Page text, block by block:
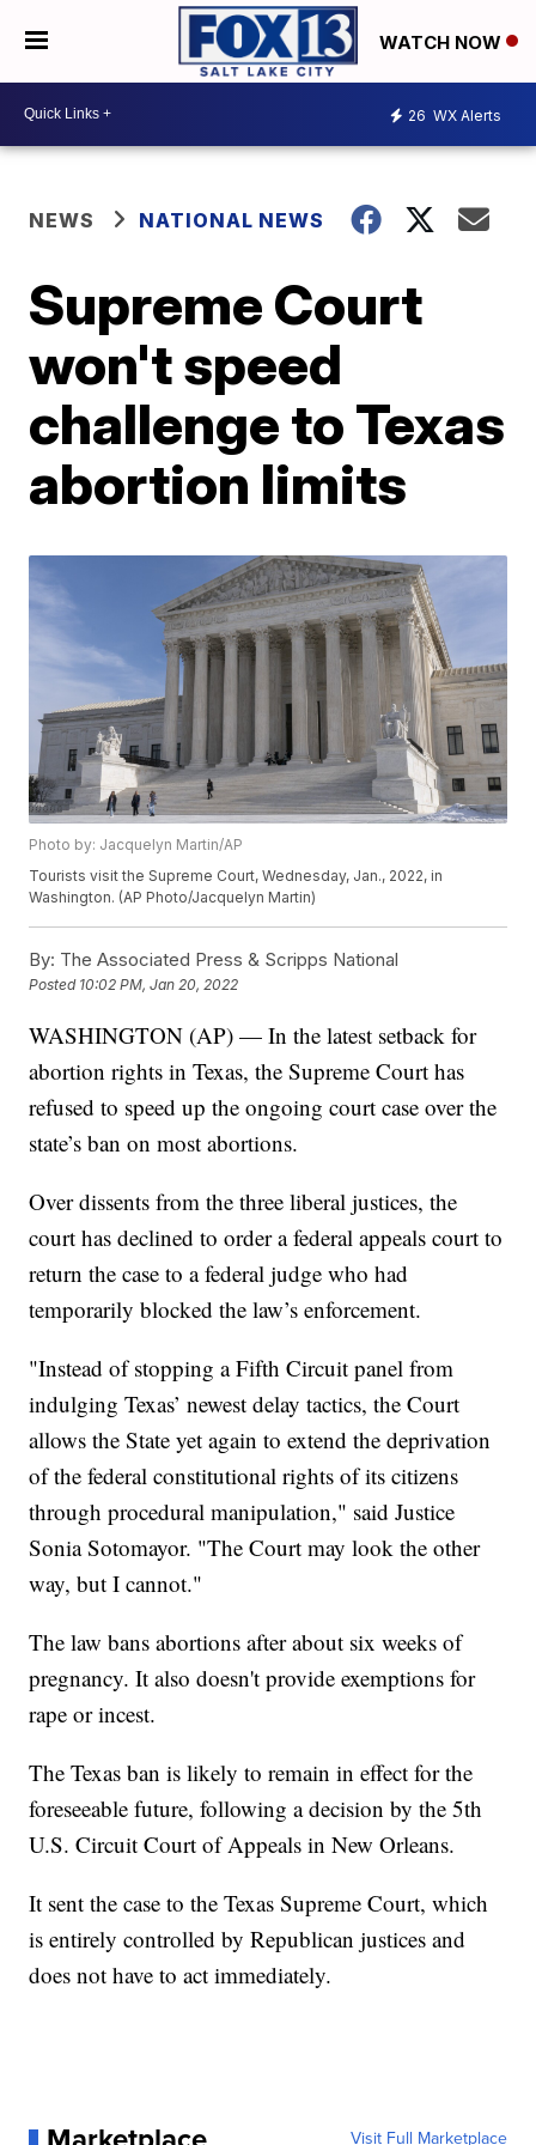
WATCH NOW
26 WX Alerts
NEWS NATIONAL NEWS
Supreme Court
won't speed
challenge to Texas
abortion limits
Photo by: Jacquelyn Martin/AP
Tourists visit the Supreme Court, Wednesday, Jan., 2022, in
Washington. (AP Photo/Jacquelyn Martin)
By: The Associated Press & Scripps National
Posted 10:02 PM, Jan 20, 2022
WASHINGTON (AP) — In the latest setback for
abortion rights in Texas, the Supreme Court has
refused to speed up the ongoing court case over the
state’s ban on most abortions.
Over dissents from the three liberal justices, the
court has declined to order a federal appeals court to
return the case to a federal judge who had
temporarily blocked the law’s enforcement.
"Instead of stopping a Fifth Circuit panel from
indulging Texas’ newest delay tactics, the Court
allows the State yet again to extend the deprivation
of the federal constitutional rights of its citizens
through procedural manipulation," said Justice
Sonia Sotomayor. "The Court may look the other
way, but I cannot."
The law bans abortions after about six weeks of
pregnancy. It also doesn't provide exemptions for
rape or incest.
The Texas ban is likely to remain in effect for the
foreseeable future, following a decision by the 5th
U.S. Circuit Court of Appeals in New Orleans.
It sent the case to the Texas Supreme Court, which
is entirely controlled by Republican justices and
does not have to act immediately.
Visit Full Marketplace